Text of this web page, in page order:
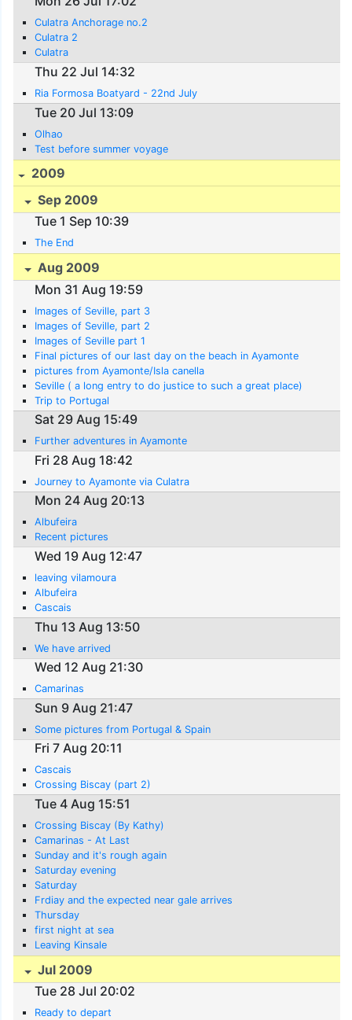
Culatra Anchorage no.2
Culatra 2
Culatra
Thu 22 Jul 14:32
Ria Formosa Boatyard - 22nd July
Tue 20 Jul 13:09
Olhao
Test before summer voyage
2009
Sep 2009
Tue 1 Sep 10:39
The End
Aug 2009
Mon 31 Aug 19:59
Images of Seville, part 3
Images of Seville, part 2
Images of Seville part 1
Final pictures of our last day on the beach in Ayamonte
pictures from Ayamonte/Isla canella
Seville ( a long entry to do justice to such a great place)
Trip to Portugal
Sat 29 Aug 15:49
Further adventures in Ayamonte
Fri 28 Aug 18:42
Journey to Ayamonte via Culatra
Mon 24 Aug 20:13
Albufeira
Recent pictures
Wed 19 Aug 12:47
leaving vilamoura
Albufeira
Cascais
Thu 13 Aug 13:50
We have arrived
Wed 12 Aug 21:30
Camarinas
Sun 9 Aug 21:47
Some pictures from Portugal & Spain
Fri 7 Aug 20:11
Cascais
Crossing Biscay (part 2)
Tue 4 Aug 15:51
Crossing Biscay (By Kathy)
Camarinas - At Last
Sunday and it's rough again
Saturday evening
Saturday
Frdiay and the expected near gale arrives
Thursday
first night at sea
Leaving Kinsale
Jul 2009
Tue 28 Jul 20:02
Ready to depart